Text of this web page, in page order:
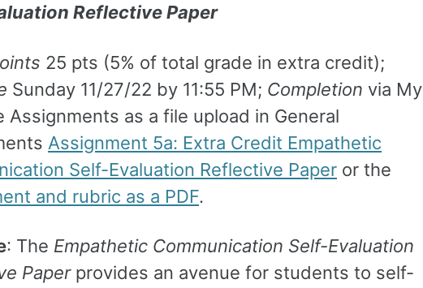
Reflective Paper
25 pts (5% of total grade in extra credit);
Sunday 11/27/22 by 11:55 PM; Completion via My
Assignments as a file upload in General
Assignment 5a: Extra Credit Empathetic
Self-Evaluation Reflective Paper or the
and rubric as a PDF.
: The Empathetic Communication Self-Evaluation
Paperprovides an avenue for students to self-